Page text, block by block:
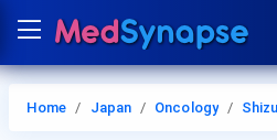
Home Japan Oncology